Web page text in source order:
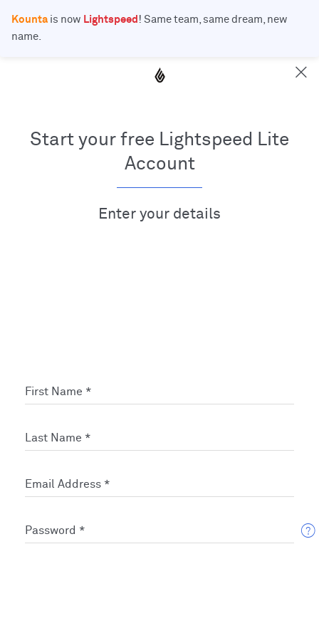
Kounta is now Lightspeed ! Same team, same dream, new
name.
Start your free Lightspeed Lite
Account
Enter your details
First Name *
Last Name *
Email Address *
Password *